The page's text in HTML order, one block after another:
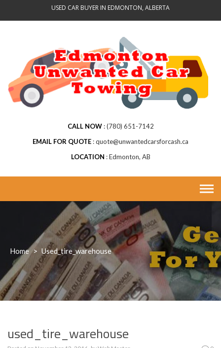
USED CAR BUYER IN EDMONTON, ALBERTA
CALL NOW (780) 651-7142
EMAIL FOR QUOTE quote@unwantedcarsforcash.ca
LOCATION
Edmonton, AB
Home > Used_tire_warehouse
used_tire_warehouse